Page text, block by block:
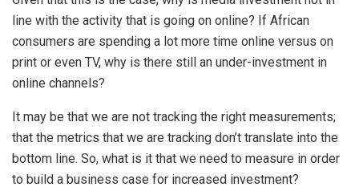
line with the activity that is going on online? If African
consumers are spending a lot more time online versus on
print or even TV, why is there still an under-investment in
online channels?
It may be that we are not tracking the right measurements;
that the metrics that we are tracking don’t translate into the
bottom line. So, what is it that we need to measure in order
to build a business case for increased investment?